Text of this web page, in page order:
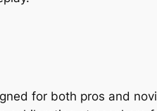
for both pros and